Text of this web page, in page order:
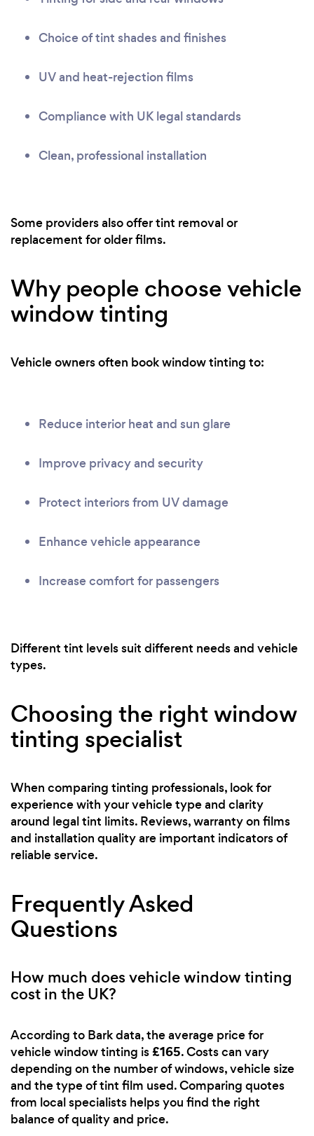
Choice of tint shades and finishes
UV and heat-rejection films
Compliance with UK legal standards
Clean, professional installation
Some providers also offer tint removal or
replacement for older films.
Why people choose vehicle
window tinting
Vehicle owners often book window tinting to:
Reduce interior heat and sun glare
Improve privacy and security
Protect interiors from UV damage
Enhance vehicle appearance
Increase comfort for passengers
Different tint levels suit different needs and vehicle
types.
Choosing the right window
tinting specialist
When comparing tinting professionals, look for
experience with your vehicle type and clarity
around legal tint limits. Reviews, warranty on films
and installation quality are important indicators of
reliable service.
Frequently Asked
Questions
How much does vehicle window tinting
cost in the UK?
According to Bark data, the average price for
vehicle window tinting is £165. Costs can vary
depending on the number of windows, vehicle size
and the type of tint film used. Comparing quotes
from local specialists helps you find the right
balance of quality and price.